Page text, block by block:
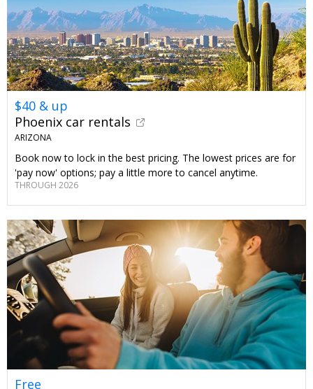
$40 & up
Phoenix car rentals
ARIZONA
Book now to lock in the best pricing. The lowest prices are for
'pay now' options; pay a little more to cancel anytime.
THROUGH 2026
Free